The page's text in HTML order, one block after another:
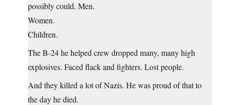
possibly could. Men.
Women.
Children.
The B-24 he helped crew dropped many, many high
explosives. Faced flack and fighters. Lost people.
And they killed a lot of Nazis. He was proud of that to
the day he died.